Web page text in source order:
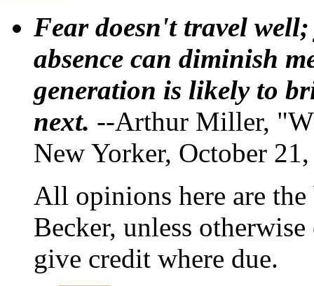
Fear doesn't travel
absence can diminish
generation is likely to
next. --Arthur Miller,
New Yorker, October
All opinions here are
Becker, unless
give credit where due.